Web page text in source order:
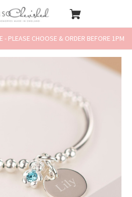
- PLEASE CHOOSE & ORDER BEFORE 1PM